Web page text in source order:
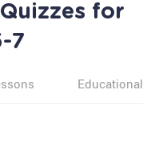
for
7
Educational